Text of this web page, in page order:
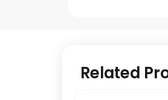
Related